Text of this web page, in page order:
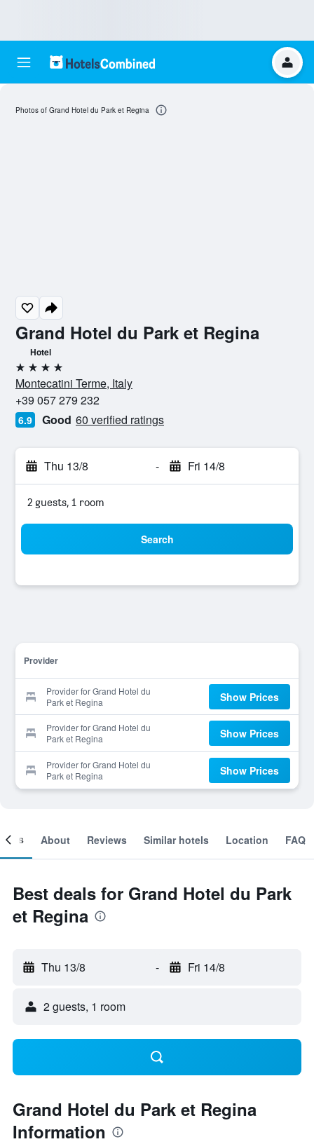
Grand Hotel du Park et Regina
Hotel
4 stars
Montecatini Terme, Italy
+39 057 279 232
6.9 Good 60 verified ratings
Thu 13/8 - Fri 14/8
2 guests, 1 room
Search
Provider
Provider for Grand Hotel du
Park et Regina
Show Prices
Provider for Grand Hotel du
Park et Regina
Show Prices
Provider for Grand Hotel du
Park et Regina
Show Prices
Photos of Grand Hotel du Park et Regina
About Reviews Similar hotels Location FAQ
Best deals for Grand Hotel du Park
et Regina
Thu 13/8 - Fri 14/8
2 guests, 1 room
Grand Hotel du Park et Regina
Information